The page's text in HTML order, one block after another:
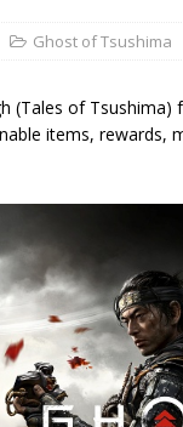
Ghost of Tsushima
(Tales of
items, rewards,